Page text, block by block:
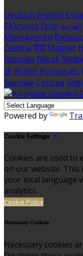
Deutsch English
Ελληνικά Eesti العربية
Македонски
Čeština हिंदी Magyar
Íslenska Norsk
語 한국어 Português
Svenska Српски
Powered by
Cookie Settings
Cookies are used to
on our website.
your local language
analytics.
Cookie Policy
Necessary Cookies
Necessary cookies